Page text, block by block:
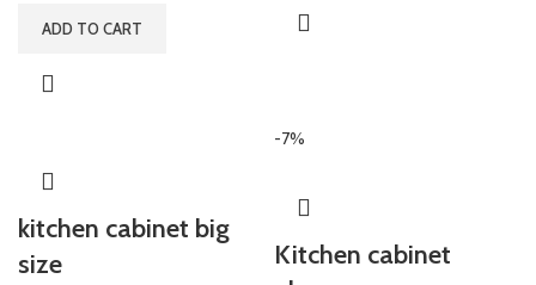
ADD TO CART
kitchen cabinet big
size
-7%
Kitchen cabinet